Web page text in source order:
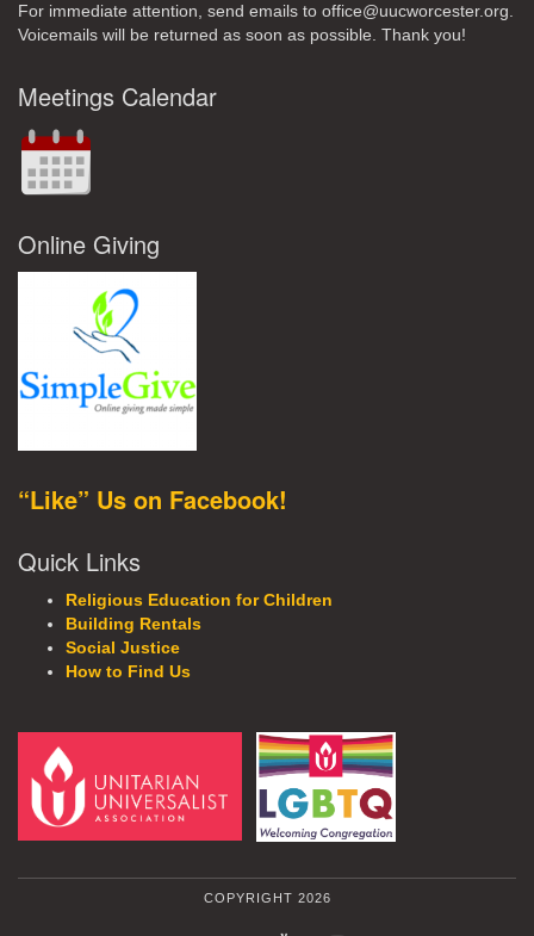
For immediate attention, send emails to office@uucworcester.org.
Voicemails will be returned as soon as possible. Thank you!
Meetings Calendar
Online Giving
“Like” Us on Facebook!
Quick Links
Religious Education for Children
Building Rentals
Social Justice
How to Find Us
COPYRIGHT 2026